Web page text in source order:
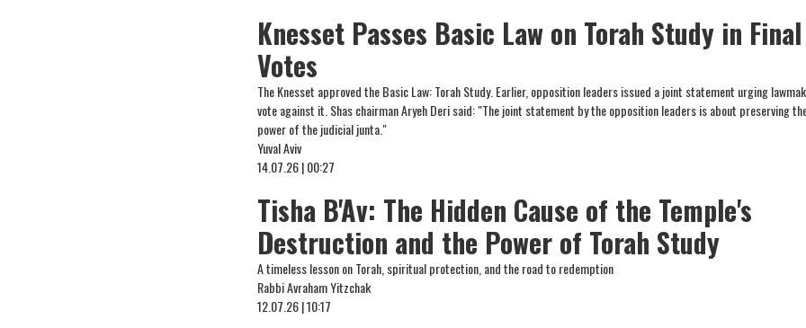
Knesset Passes Basic Law on Torah Study in Final
Votes
The Knesset approved the Basic Law: Torah Study. Earlier, opposition leaders issued a joint statement urging
vote against it. Shas chairman Aryeh Deri said: "The joint statement by the opposition leaders is about preserving
power of the judicial junta."
Yuval Aviv
14.07.26 | 00:27
Tisha B'Av: The Hidden Cause of the Temple's
Destruction and the Power of Torah Study
A timeless lesson on Torah, spiritual protection, and the road to redemption
Rabbi Avraham Yitzchak
12.07.26 | 10:17